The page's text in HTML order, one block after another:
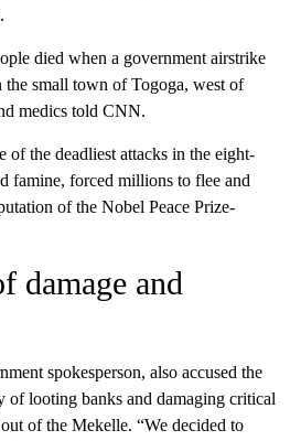
died when a government airstrike
the small town of Togoga, west of
medics told CNN.
of the deadliest attacks in the eight-
famine, forced millions to flee and
of the Nobel Peace Prize-
damage and
spokesperson, also accused the
of looting banks and damaging critical
of the Mekelle. “We decided to